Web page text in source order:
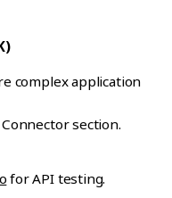
complex application
section.
for API testing.